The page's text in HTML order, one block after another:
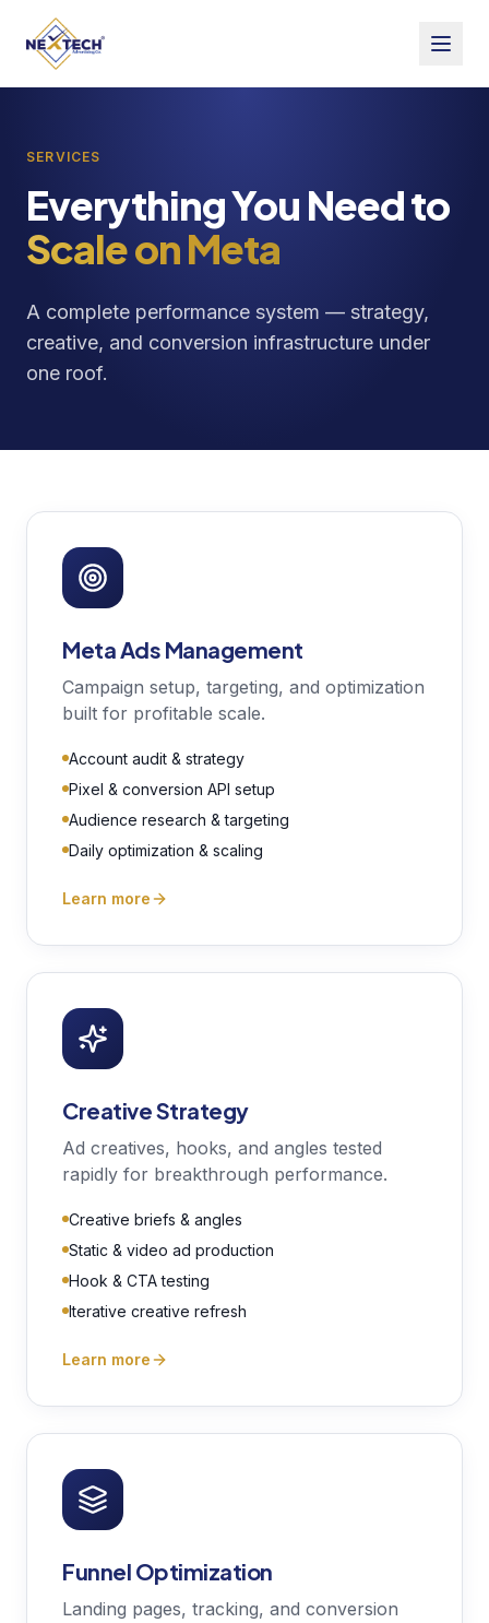
SERVICES
Everything You Need to
Scale on Meta
A complete performance system — strategy,
creative, and conversion infrastructure under
one roof.
Meta Ads Management
Campaign setup, targeting, and optimization
built for profitable scale.
Account audit & strategy
Pixel & conversion API setup
Audience research & targeting
Daily optimization & scaling
Learn more
Creative Strategy
Ad creatives, hooks, and angles tested
rapidly for breakthrough performance.
Creative briefs & angles
Static & video ad production
Hook & CTA testing
Iterative creative refresh
Learn more
Funnel Optimization
Landing pages, tracking, and conversion